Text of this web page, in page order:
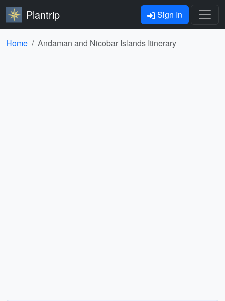
Plantrip Sign In
Home Andaman and Nicobar Islands Itinerary